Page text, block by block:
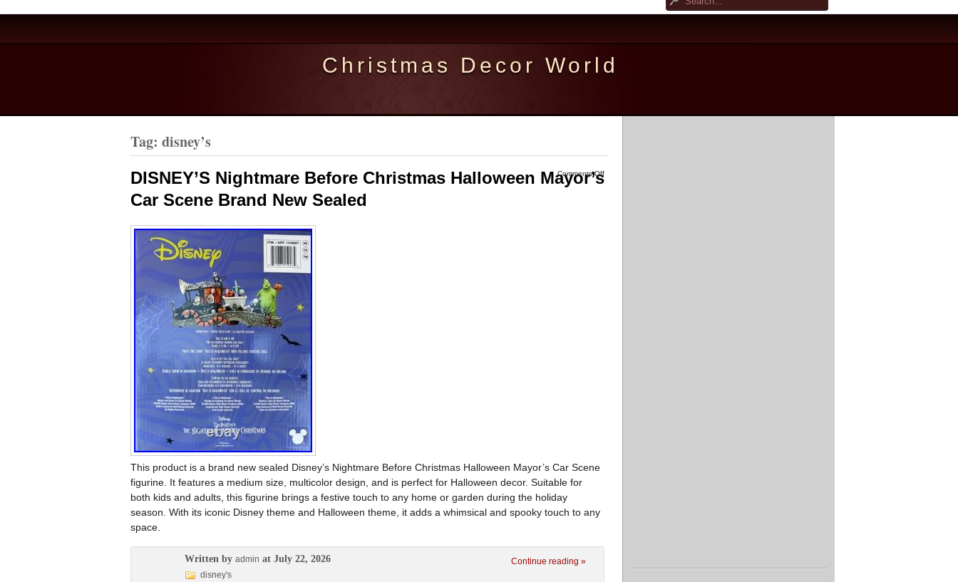
Christmas Decor World
Tag: disney’s
Comments Off
DISNEY’S Nightmare Before Christmas Halloween Mayor’s
Car Scene Brand New Sealed
This product is a brand new sealed Disney’s Nightmare Before Christmas Halloween Mayor’s Car Scene
figurine. It features a medium size, multicolor design, and is perfect for Halloween decor. Suitable for
both kids and adults, this figurine brings a festive touch to any home or garden during the holiday
season. With its iconic Disney theme and Halloween theme, it adds a whimsical and spooky touch to any
space.
Continue reading »
Written by admin at July 22, 2026
disney's